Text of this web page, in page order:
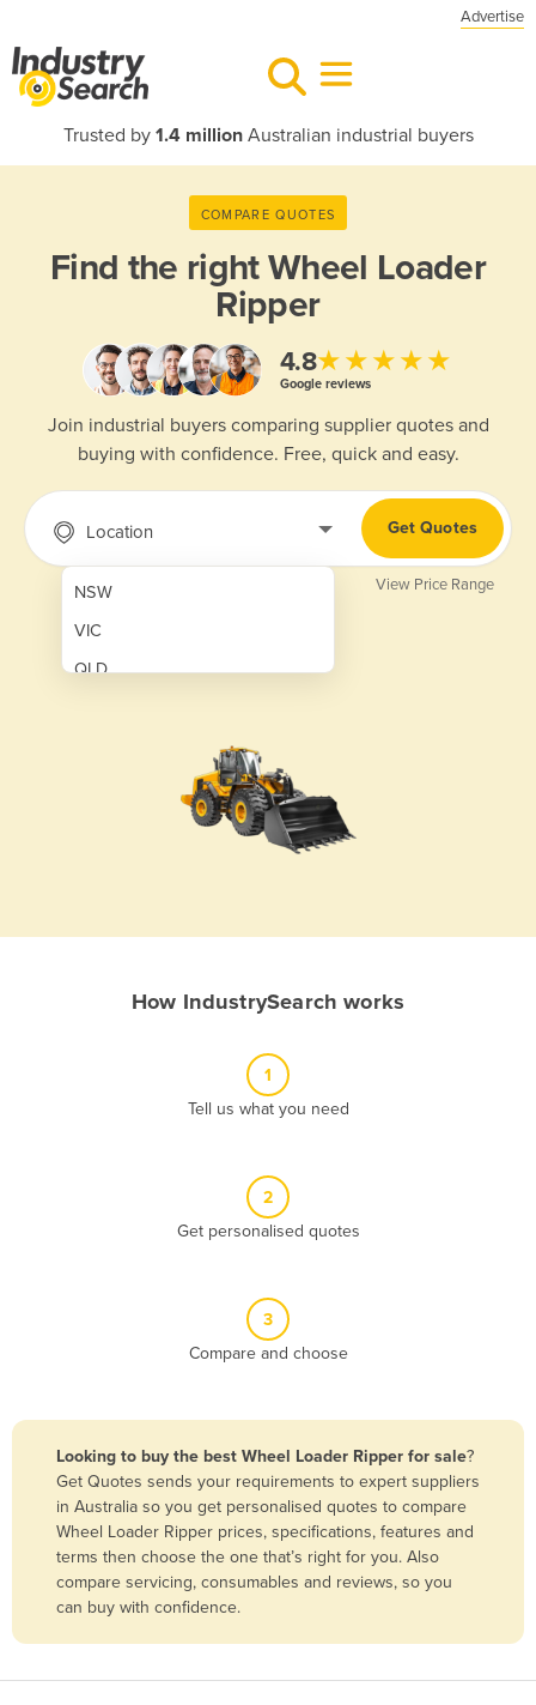
Advertise
Trusted by 1.4 millionAustralian industrial buyers
COMPARE QUOTES
Find the rightWheel Loader
Ripper
4.8★★★★★
Google reviews
Join industrial buyers comparing supplier quotes and
buying with confidence. Free, quick and easy.
Location
NSW
VIC
QLD
Bangladesh
Barbados
Belarus
Belgium
Get Quotes
View Price Range
How IndustrySearch works
1
Tell us what you need
2
Get personalised quotes
3
Compare and choose
Looking to buy the best Wheel Loader Ripper for sale?
Get Quotes sends your requirements to expert suppliers
in Australia so you get personalised quotes to compare
Wheel Loader Ripper prices, specifications, features and
terms then choose the one that’s right for you. Also
compare servicing, consumables and reviews, so you
can buy with confidence.